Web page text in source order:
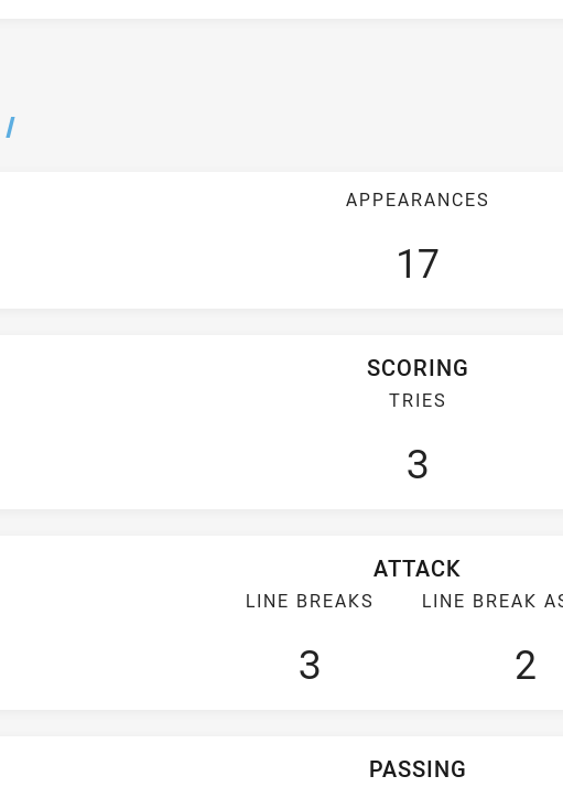
/
APPEARANCES
17
SCORING
TRIES
3
ATTACK
LINE BREAKS
3
LINE BREAK
2
PASSING